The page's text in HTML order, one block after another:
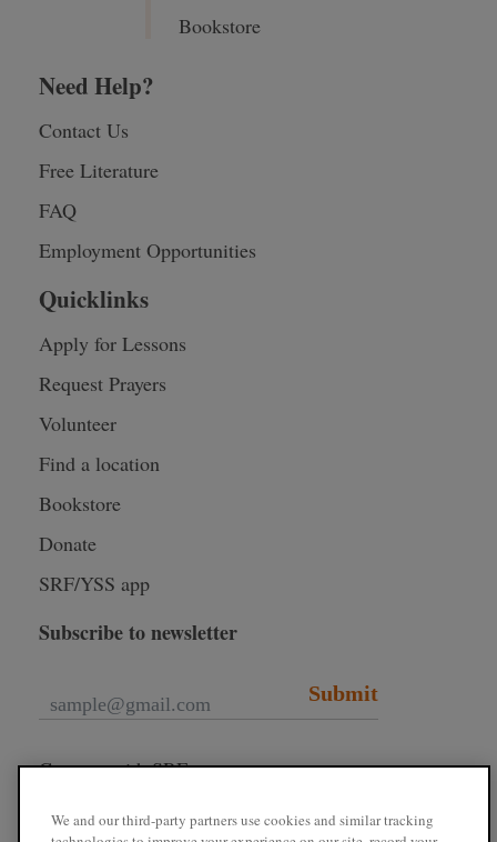
Bookstore
Need Help?
Contact Us
Free Literature
FAQ
Employment Opportunities
Quicklinks
Apply for Lessons
Request Prayers
Volunteer
Find a location
Bookstore
Donate
SRF/YSS app
Subscribe to newsletter
Submit
Connect with SRF
We and our third-party partners use cookies and similar tracking